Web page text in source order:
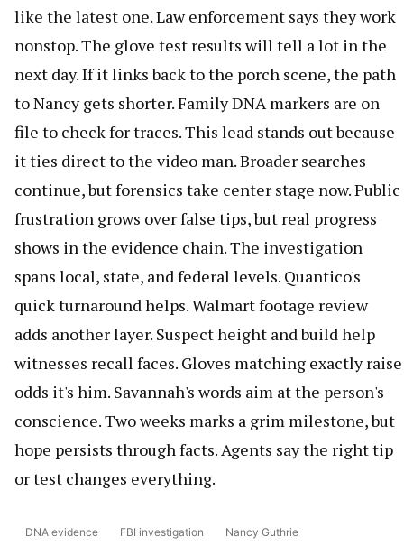
like the latest one. Law enforcement says they work
nonstop. The glove test results will tell a lot in the
next day. If it links back to the porch scene, the path
to Nancy gets shorter. Family DNA markers are on
file to check for traces. This lead stands out because
it ties direct to the video man. Broader searches
continue, but forensics take center stage now. Public
frustration grows over false tips, but real progress
shows in the evidence chain. The investigation
spans local, state, and federal levels. Quantico's
quick turnaround helps. Walmart footage review
adds another layer. Suspect height and build help
witnesses recall faces. Gloves matching exactly raise
odds it's him. Savannah's words aim at the person's
conscience. Two weeks marks a grim milestone, but
hope persists through facts. Agents say the right tip
or test changes everything.
DNA evidence FBI investigation
Nancy Guthrie